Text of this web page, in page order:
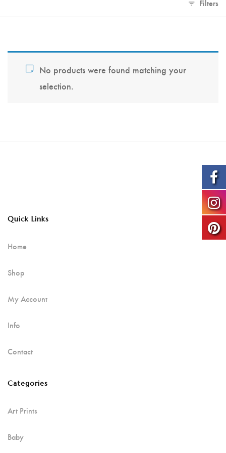
Filters
No products were found matching your
selection.
Quick Links
Home
Shop
My Account
Info
Contact
Categories
Art Prints
Baby